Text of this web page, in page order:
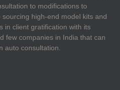
to modifications to
high-end model kits and
in client gratification with its
few companies in India that can
auto consultation.